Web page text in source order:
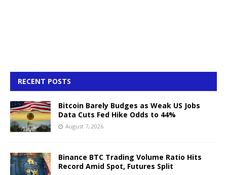
RECENT POSTS
Bitcoin Barely Budges as Weak US Jobs
Data Cuts Fed Hike Odds to 44%
August 7, 2026
Binance BTC Trading Volume Ratio Hits
Record Amid Spot, Futures Split